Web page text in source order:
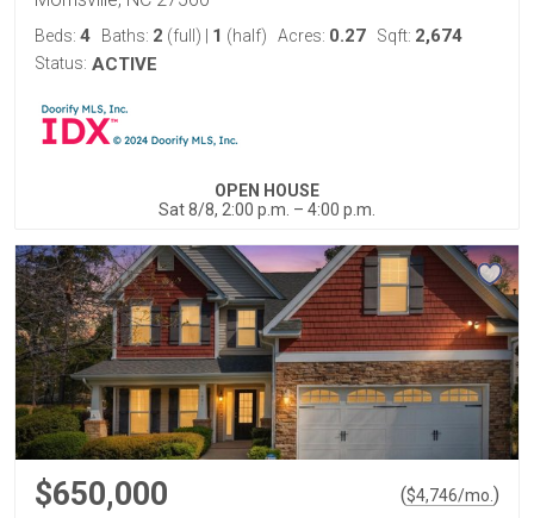
Beds: 4 Baths: 2 (full) 1 (half) Acres: 0.27 Sqft: 2,674
Status: ACTIVE
OPEN HOUSE
Sat 8/8, 2:00 p.m. – 4:00 p.m.
$650,000 ($4,746/mo. )